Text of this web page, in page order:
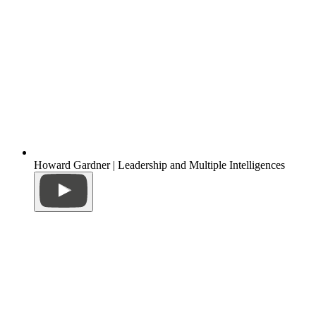
Howard Gardner | Leadership and Multiple Intelligences